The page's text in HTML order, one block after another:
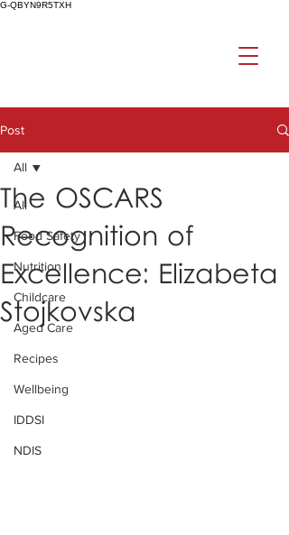
G-QBYN9R5TXH
Post
All
Food Safety
Nutrition
Childcare
Aged Care
Recipes
Wellbeing
IDDSI
NDIS
All
The OSCARS
Recognition of
Excellence: Elizabeta
Stojkovska